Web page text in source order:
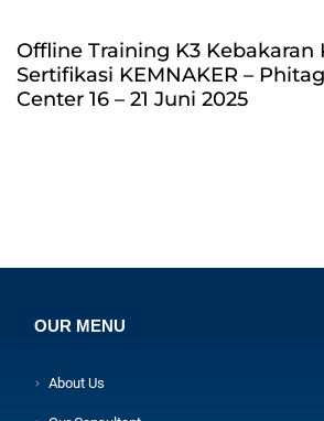
Offline Training K3 Kebakaran
Sertifikasi KEMNAKER –
Center 16 – 21 Juni 2025
OUR MENU
About Us